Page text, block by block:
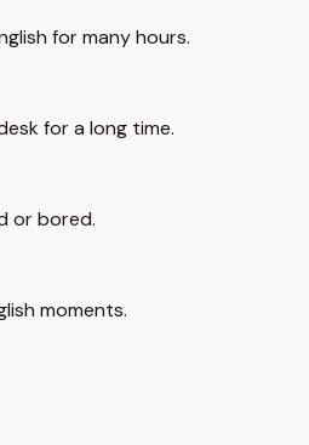
for many hours.
for a long time.
or bored.
moments.